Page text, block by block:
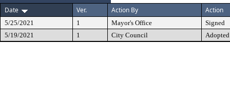
Date
Ver. Action By Action
5/25/2021 1 Mayor's Office
Signed
5/19/2021
1 City Council Adopted